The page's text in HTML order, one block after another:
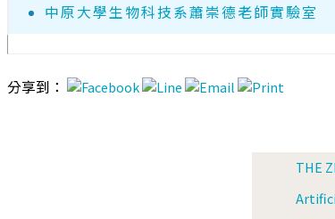
中原大學生物科技系蕭崇德老師實驗室
分享到：
THE